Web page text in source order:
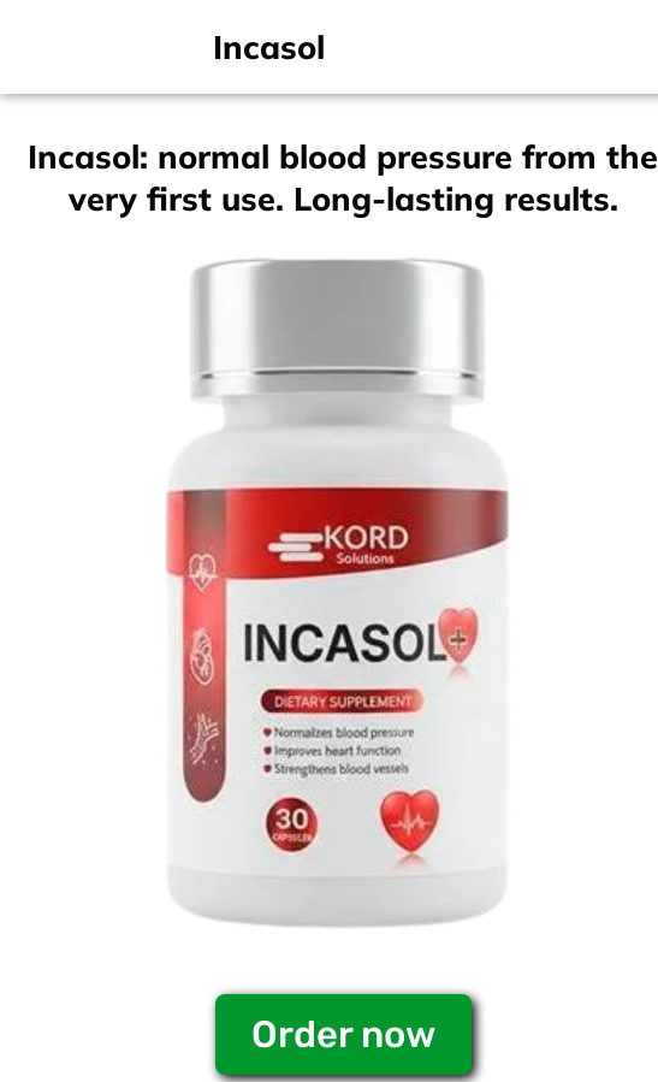
Incasol
Incasol: normal blood pressure from the
very first use. Long-lasting results.
Order now